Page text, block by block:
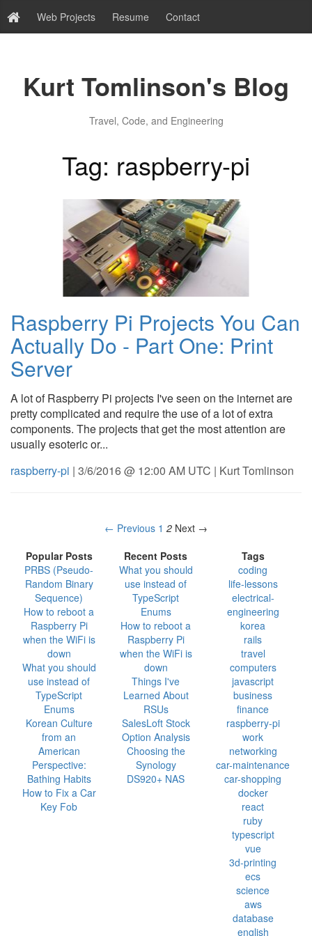
Web Projects Resume Contact
Kurt Tomlinson's Blog
Travel, Code, and Engineering
Tag: raspberry-pi
Raspberry Pi Projects You Can
Actually Do - Part One: Print
Server
A lot of Raspberry Pi projects I've seen on the internet are
pretty complicated and require the use of a lot of extra
components. The projects that get the most attention are
usually esoteric or...
raspberry-pi | 3/6/2016 @ 12:00 AM UTC | Kurt Tomlinson
← Previous 1 2 Next →
Popular Posts
PRBS (Pseudo-
Random Binary
Sequence)
How to reboot a
Raspberry Pi
when the WiFi is
down
What you should
use instead of
TypeScript
Enums
Korean Culture
from an
American
Perspective:
Bathing Habits
How to Fix a Car
Key Fob
Recent Posts
What you should
use instead of
TypeScript
Enums
How to reboot a
Raspberry Pi
when the WiFi is
down
Things I've
Learned About
RSUs
SalesLoft Stock
Option Analysis
Choosing the
Synology
DS920+ NAS
Tags
coding
life-lessons
electrical-
engineering
korea
rails
travel
computers
javascript
business
finance
raspberry-pi
work
networking
car-maintenance
car-shopping
docker
react
ruby
typescript
vue
3d-printing
ecs
science
aws
database
english